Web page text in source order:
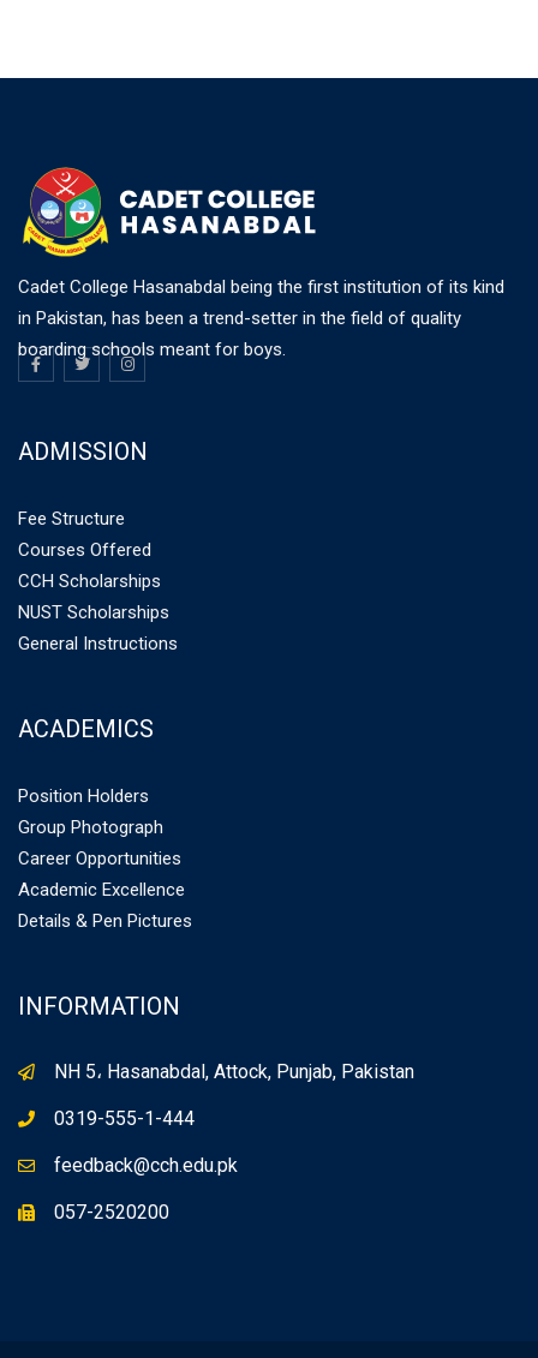
Cadet College Hasanabdal being the first institution of its kind
in Pakistan, has been a trend-setter in the field of quality
boarding schools meant for boys.
ADMISSION
Fee Structure
Courses Offered
CCH Scholarships
NUST Scholarships
General Instructions
ACADEMICS
Position Holders
Group Photograph
Career Opportunities
Academic Excellence
Details & Pen Pictures
INFORMATION
NH 5، Hasanabdal, Attock, Punjab, Pakistan
0319-555-1-444
feedback@cch.edu.pk
057-2520200